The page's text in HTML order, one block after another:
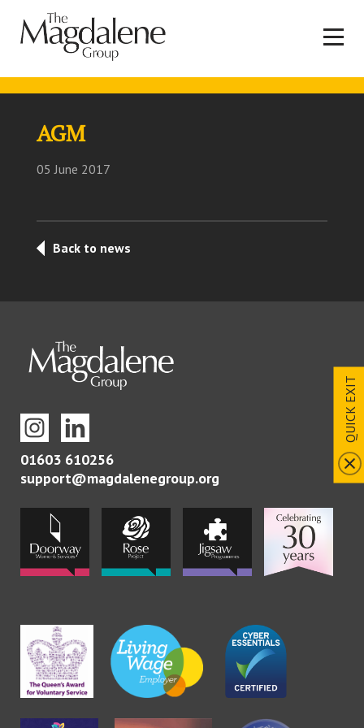
QUICK EXIT
AGM
05 June 2017
Back to news
01603 610256
support@magdalenegroup.org